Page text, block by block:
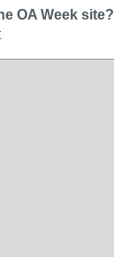
OA Week site?